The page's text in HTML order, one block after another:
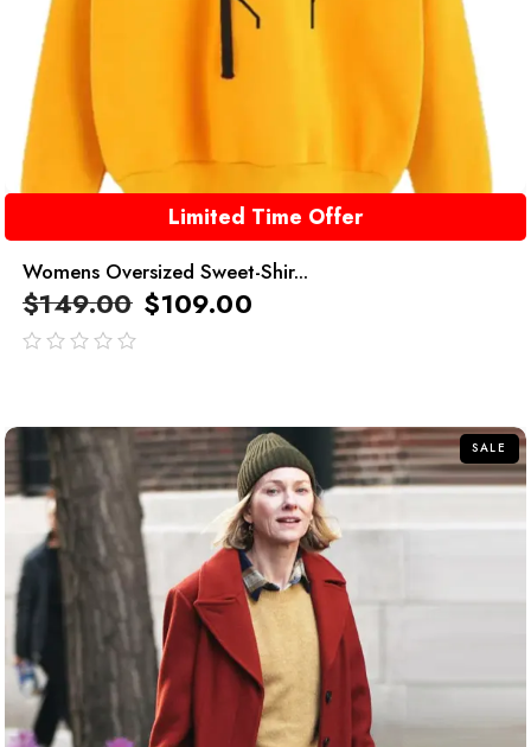
Limited Time Offer
Womens Oversized Sweet-Shir...
$149.00 $109.00
SALE